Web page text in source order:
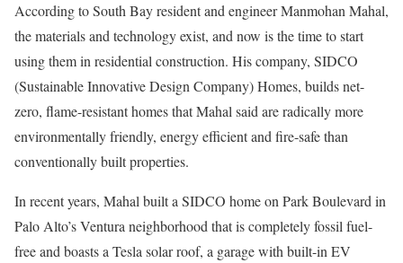
According to South Bay resident and engineer Manmohan Mahal,
the materials and technology exist, and now is the time to start
using them in residential construction. His company, SIDCO
(Sustainable Innovative Design Company) Homes, builds net-
zero, flame-resistant homes that Mahal said are radically more
environmentally friendly, energy efficient and fire-safe than
conventionally built properties.
In recent years, Mahal built a SIDCO home on Park Boulevard in
Palo Alto’s Ventura neighborhood that is completely fossil fuel-
free and boasts a Tesla solar roof, a garage with built-in EV